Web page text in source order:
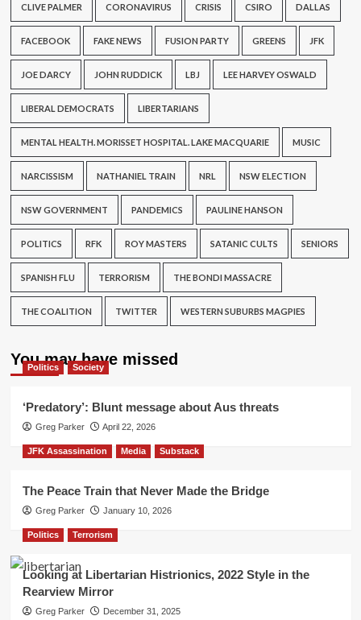
CLIVE PALMER CORONAVIRUS CRISIS CSIRO DALLAS
FACEBOOK FAKE NEWS FUSION PARTY GREENS JFK
JOE DARCY JOHN RUDDICK LBJ LEE HARVEY OSWALD
LIBERAL DEMOCRATS LIBERTARIANS
MENTAL HEALTH. MORISSET HOSPITAL. LAKE MACQUARIE MUSIC
NARCISSISM NATHANIEL TRAIN NRL NSW ELECTION
NSW GOVERNMENT PANDEMICS PAULINE HANSON
POLITICS RFK ROY MASTERS SATANIC CULTS SENIORS
SPANISH FLU TERRORISM THE BONDI MASSACRE
THE COALITION TWITTER WESTERN SUBURBS MAGPIES
You may have missed
Politics Society
‘Predatory’: Blunt message about Aus threats
Greg Parker April 22, 2026
JFK Assassination Media Substack
The Peace Train that Never Made the Bridge
Greg Parker January 10, 2026
Politics Terrorism
Looking at Libertarian Histrionics, 2022 Style in the
Rearview Mirror
Greg Parker December 31, 2025